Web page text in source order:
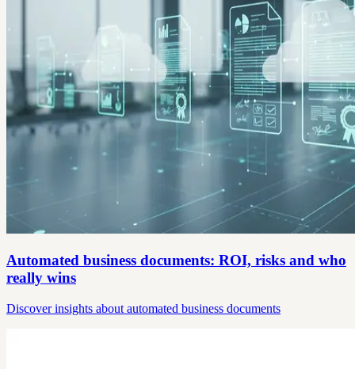
Automated business documents: ROI, risks and who
really wins
Discover insights about automated business documents